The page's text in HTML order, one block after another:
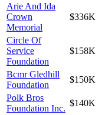
Arie And Ida
Crown
Memorial
$336K
Circle Of
Service
Foundation
$158K
Bcmr Gledhill
Foundation
$150K
Polk Bros
Foundation Inc.
$140K